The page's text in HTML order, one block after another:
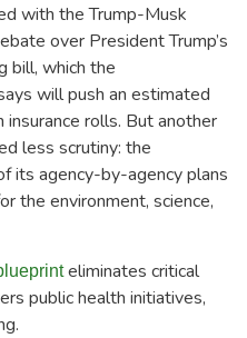
with the Trump-Musk
over President Trump’s
bill, which the
will push an estimated
rolls. But another
less scrutiny: the
its agency-by-agency plans
the environment, science,
eliminates critical
public health initiatives,